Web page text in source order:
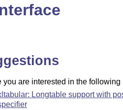
you are interested in the
Longtable support with